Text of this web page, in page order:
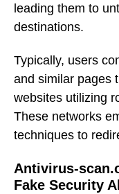
leading them to
destinations.
Typically, users
and similar pages
websites utilizing
These networks
techniques to
Antivirus-
Fake Security